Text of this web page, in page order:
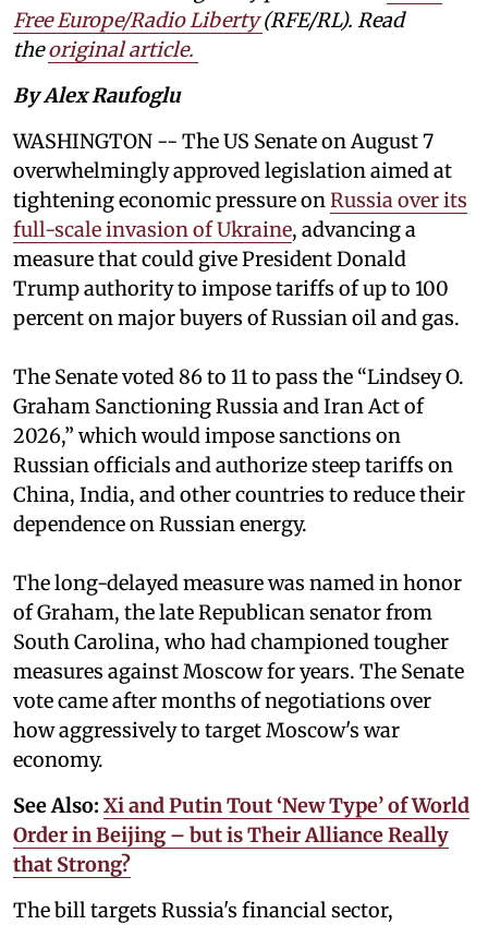
Free Europe/Radio Liberty(RFE/RL). Read
theoriginal article.
By Alex Raufoglu
WASHINGTON -- The US Senate on August 7
overwhelmingly approved legislation aimed at
tightening economic pressure onRussia over its
full-scale invasion of Ukraine, advancing a
measure that could give President Donald
Trump authority to impose tariffs of up to 100
percent on major buyers of Russian oil and gas.
The Senate voted 86 to 11 to pass the “Lindsey ⁠O.
Graham Sanctioning Russia and Iran Act of
2026,” which would impose sanctions ‌on
Russian officials and authorize steep tariffs on
China, India, and other countries to reduce their
dependence on Russian energy.
The long-delayed measure was named in honor
of Graham, the late Republican senator from
South Carolina, who had championed tougher
measures against Moscow for years. The Senate
vote came after months of negotiations over
how aggressively to target Moscow's war
economy.
See Also: Xi and Putin Tout ‘New Type’ of World
Order in Beijing – but is Their Alliance Really
that Strong?
The bill targets Russia's financial sector,